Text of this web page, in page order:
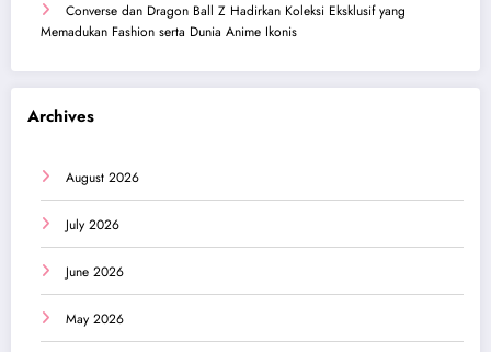
Converse dan Dragon Ball Z Hadirkan Koleksi Eksklusif yang
Memadukan Fashion serta Dunia Anime Ikonis
Archives
August 2026
July 2026
June 2026
May 2026